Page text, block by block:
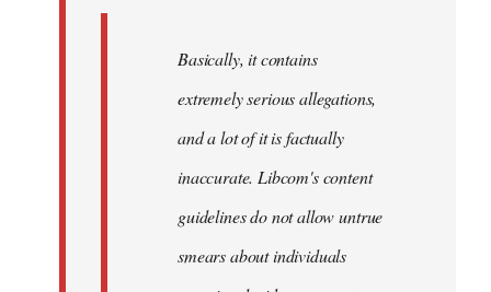
Basically, it contains
extremely serious allegations,
and a lot of it is factually
inaccurate. Libcom's content
guidelines do not allow untrue
smears about individuals